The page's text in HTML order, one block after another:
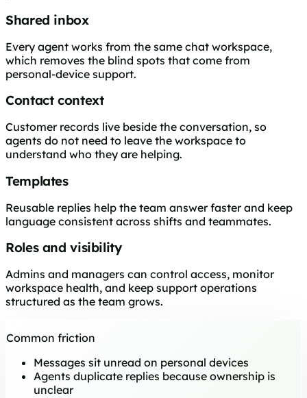
Shared inbox
Every agent works from the same chat workspace,
which removes the blind spots that come from
personal-device support.
Contact context
Customer records live beside the conversation, so
agents do not need to leave the workspace to
understand who they are helping.
Templates
Reusable replies help the team answer faster and keep
language consistent across shifts and teammates.
Roles and visibility
Admins and managers can control access, monitor
workspace health, and keep support operations
structured as the team grows.
Common friction
Messages sit unread on personal devices
Agents duplicate replies because ownership is
unclear